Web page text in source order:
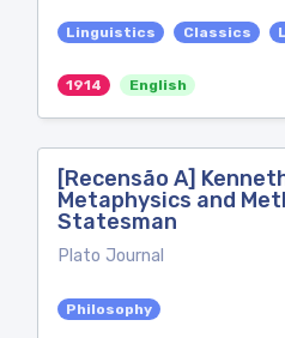
Linguistics Classics
1914 English
[Recensão A]
Metaphysics and
Statesman
Plato Journal
Philosophy